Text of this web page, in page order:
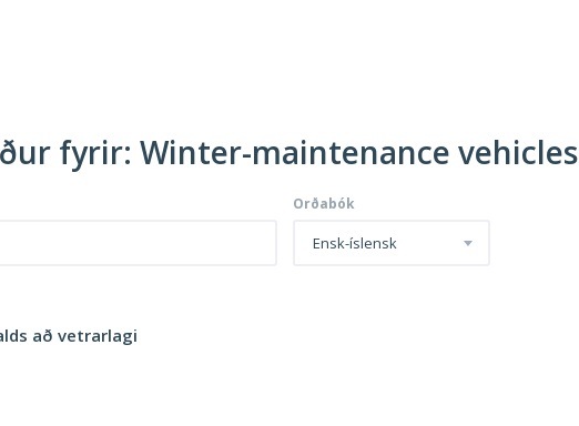
fyrir: Winter-maintenance vehicles
Orðabók
Ensk-íslensk
að vetrarlagi